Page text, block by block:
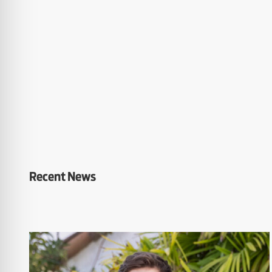
Recent News